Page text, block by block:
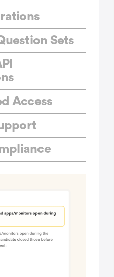
Sets
Access